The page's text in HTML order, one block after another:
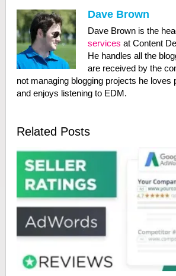
Dave Brown
Dave Brown is the
services at Content
He handles all the
are received by the
not managing blogging projects he loves
and enjoys listening to EDM.
Related Posts